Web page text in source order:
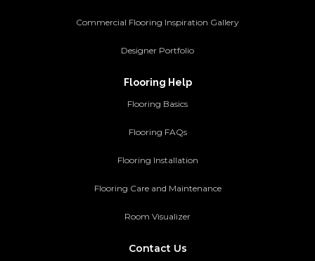
Commercial Flooring Inspiration Gallery
Designer Portfolio
Flooring Help
Flooring Basics
Flooring FAQs
Flooring Installation
Flooring Care and Maintenance
Room Visualizer
Contact Us